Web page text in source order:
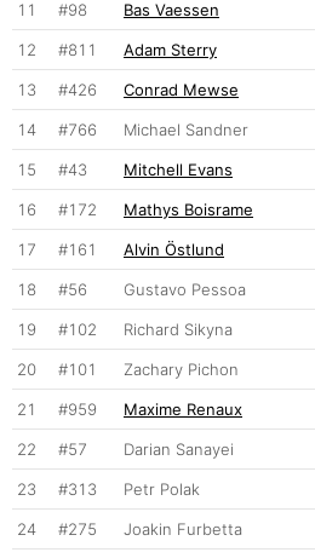
11 #98 Bas Vaessen
12 #811 Adam Sterry
13 #426 Conrad Mewse
14 #766 Michael Sandner
15 #43 Mitchell Evans
16 #172 Mathys Boisrame
17 #161 Alvin Östlund
18 #56 Gustavo Pessoa
19 #102 Richard Sikyna
20 #101 Zachary Pichon
21 #959 Maxime Renaux
22 #57 Darian Sanayei
23 #313 Petr Polak
24 #275 Joakin Furbetta